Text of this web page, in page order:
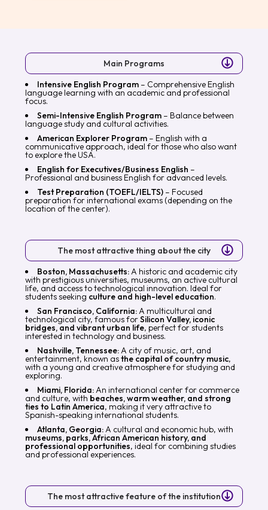
Main Programs
Intensive English Program – Comprehensive English
language learning with an academic and professional
focus.
Semi-Intensive English Program – Balance between
language study and cultural activities.
American Explorer Program – English with a
communicative approach, ideal for those who also want
to explore the USA.
English for Executives/Business English –
Professional and business English for advanced levels.
Test Preparation (TOEFL/IELTS) – Focused
preparation for international exams (depending on the
location of the center).
The most attractive thing about the city
Boston, Massachusetts:A historic and academic city
with prestigious universities, museums, an active cultural
life, and access to technological innovation. Ideal for
students seeking culture and high-level education.
San Francisco, California:A multicultural and
technological city, famous forSilicon Valley, iconic
bridges, and vibrant urban life, perfect for students
interested in technology and business.
Nashville, Tennessee:A city of music, art, and
entertainment, known asthe capital of country music,
with a young and creative atmosphere for studying and
exploring.
Miami, Florida:An international center for commerce
and culture, with beaches, warm weather, and strong
ties to Latin America, making it very attractive to
Spanish-speaking international students.
Atlanta, Georgia:A cultural and economic hub, with
museums, parks, African American history, and
professional opportunities, ideal for combining studies
and professional experiences.
The most attractive feature of the institution